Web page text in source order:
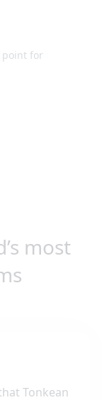
for
most
Tonkean